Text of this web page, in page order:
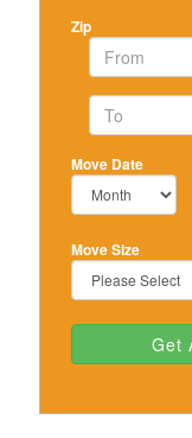
Zip
Move Date
Move Size
Get